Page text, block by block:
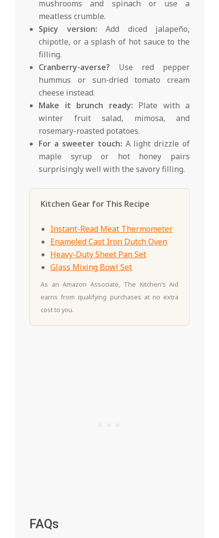
mushrooms and spinach or use a
meatless crumble.
Spicy version: Add diced jalapeño,
chipotle, or a splash of hot sauce to the
filling.
Cranberry-averse? Use red pepper
hummus or sun-dried tomato cream
cheese instead.
Make it brunch ready: Plate with a
winter fruit salad, mimosa, and
rosemary-roasted potatoes.
For a sweeter touch: A light drizzle of
maple syrup or hot honey pairs
surprisingly well with the savory filling.
Kitchen Gear for This Recipe
Instant-Read Meat Thermometer
Enameled Cast Iron Dutch Oven
Heavy-Duty Sheet Pan Set
Glass Mixing Bowl Set
As an Amazon Associate, The Kitchen’s Aid
earns from qualifying purchases at no extra
cost to you.
FAQs